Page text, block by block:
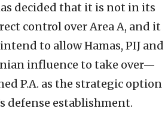
decided that it is not in its
control over Area A, and it
to allow Hamas, PIJ and
influence to take over—
P.A. as the strategic option
defense establishment.